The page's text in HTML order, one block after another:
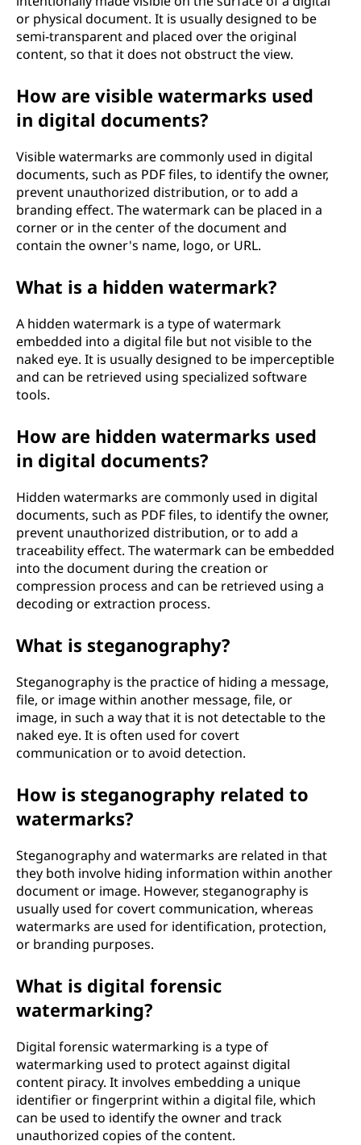
or physical document. It is usually designed to be
semi-transparent and placed over the original
content, so that it does not obstruct the view.
How are visible watermarks used
in digital documents?
Visible watermarks are commonly used in digital
documents, such as PDF files, to identify the owner,
prevent unauthorized distribution, or to add a
branding effect. The watermark can be placed in a
corner or in the center of the document and
contain the owner's name, logo, or URL.
What is a hidden watermark?
A hidden watermark is a type of watermark
embedded into a digital file but not visible to the
naked eye. It is usually designed to be imperceptible
and can be retrieved using specialized software
tools.
How are hidden watermarks used
in digital documents?
Hidden watermarks are commonly used in digital
documents, such as PDF files, to identify the owner,
prevent unauthorized distribution, or to add a
traceability effect. The watermark can be embedded
into the document during the creation or
compression process and can be retrieved using a
decoding or extraction process.
What is steganography?
Steganography is the practice of hiding a message,
file, or image within another message, file, or
image, in such a way that it is not detectable to the
naked eye. It is often used for covert
communication or to avoid detection.
How is steganography related to
watermarks?
Steganography and watermarks are related in that
they both involve hiding information within another
document or image. However, steganography is
usually used for covert communication, whereas
watermarks are used for identification, protection,
or branding purposes.
What is digital forensic
watermarking?
Digital forensic watermarking is a type of
watermarking used to protect against digital
content piracy. It involves embedding a unique
identifier or fingerprint within a digital file, which
can be used to identify the owner and track
unauthorized copies of the content.